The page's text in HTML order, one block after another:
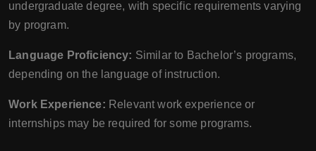
undergraduate degree, with specific requirements varying
by program.
Language Proficiency: Similar to Bachelor’s programs,
depending on the language of instruction.
Work Experience: Relevant work experience or
internships may be required for some programs.